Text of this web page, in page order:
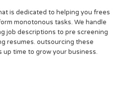
is dedicated to helping you frees
monotonous tasks. We handle
job descriptions to pre screening
resumes. outsourcing these
time to grow your business.